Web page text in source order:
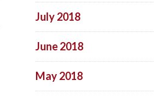
July 2018
June 2018
May 2018